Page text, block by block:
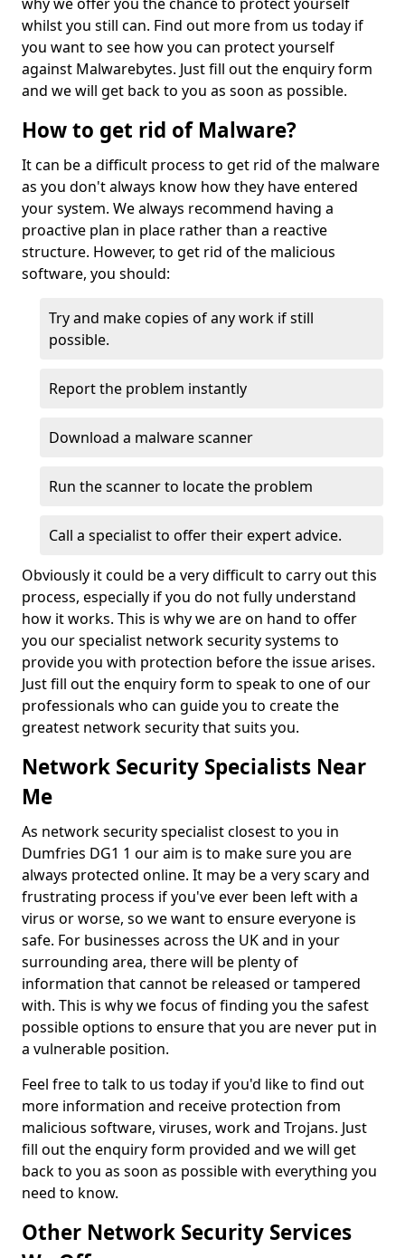
whilst you still can. Find out more from us today if
you want to see how you can protect yourself
against Malwarebytes. Just fill out the enquiry form
and we will get back to you as soon as possible.
How to get rid of Malware?
It can be a difficult process to get rid of the malware
as you don't always know how they have entered
your system. We always recommend having a
proactive plan in place rather than a reactive
structure. However, to get rid of the malicious
software, you should:
Try and make copies of any work if still
possible.
Report the problem instantly
Download a malware scanner
Run the scanner to locate the problem
Call a specialist to offer their expert advice.
Obviously it could be a very difficult to carry out this
process, especially if you do not fully understand
how it works. This is why we are on hand to offer
you our specialist network security systems to
provide you with protection before the issue arises.
Just fill out the enquiry form to speak to one of our
professionals who can guide you to create the
greatest network security that suits you.
Network Security Specialists Near
Me
As network security specialist closest to you in
Dumfries DG1 1 our aim is to make sure you are
always protected online. It may be a very scary and
frustrating process if you've ever been left with a
virus or worse, so we want to ensure everyone is
safe. For businesses across the UK and in your
surrounding area, there will be plenty of
information that cannot be released or tampered
with. This is why we focus of finding you the safest
possible options to ensure that you are never put in
a vulnerable position.
Feel free to talk to us today if you'd like to find out
more information and receive protection from
malicious software, viruses, work and Trojans. Just
fill out the enquiry form provided and we will get
back to you as soon as possible with everything you
need to know.
Other Network Security Services